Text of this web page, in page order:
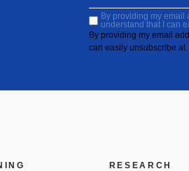
By providing my email
understand that I can
By providing my email
can easily unsubscribe at
RESEARCH